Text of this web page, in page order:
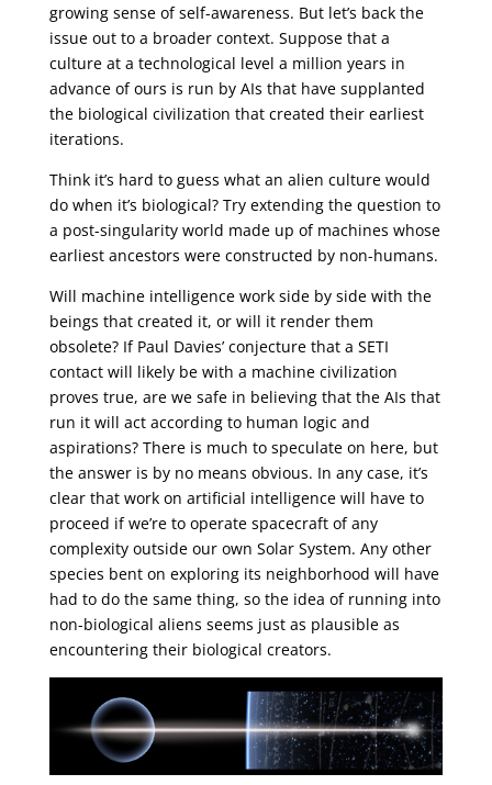
growing sense of self-awareness. But let’s back the
issue out to a broader context. Suppose that a
culture at a technological level a million years in
advance of ours is run by AIs that have supplanted
the biological civilization that created their earliest
iterations.
Think it’s hard to guess what an alien culture would
do when it’s biological? Try extending the question to
a post-singularity world made up of machines whose
earliest ancestors were constructed by non-humans.
Will machine intelligence work side by side with the
beings that created it, or will it render them
obsolete? If Paul Davies’ conjecture that a SETI
contact will likely be with a machine civilization
proves true, are we safe in believing that the AIs that
run it will act according to human logic and
aspirations? There is much to speculate on here, but
the answer is by no means obvious. In any case, it’s
clear that work on artificial intelligence will have to
proceed if we’re to operate spacecraft of any
complexity outside our own Solar System. Any other
species bent on exploring its neighborhood will have
had to do the same thing, so the idea of running into
non-biological aliens seems just as plausible as
encountering their biological creators.